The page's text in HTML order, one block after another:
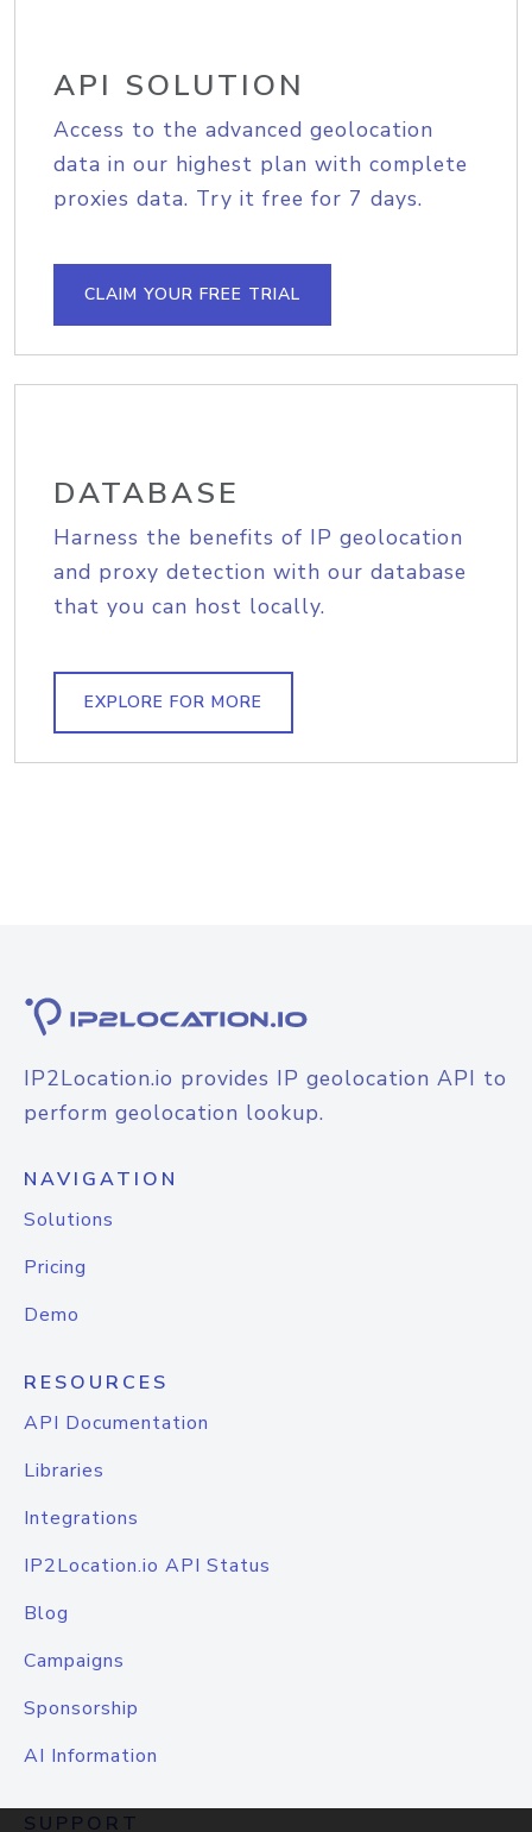
API SOLUTION
Access to the advanced geolocation
data in our highest plan with complete
proxies data. Try it free for 7 days.
CLAIM YOUR FREE TRIAL
DATABASE
Harness the benefits of IP geolocation
and proxy detection with our database
that you can host locally.
EXPLORE FOR MORE
IP2Location.io provides IP geolocation API to
perform geolocation lookup.
NAVIGATION
Solutions
Pricing
Demo
RESOURCES
API Documentation
Libraries
Integrations
IP2Location.io API Status
Blog
Campaigns
Sponsorship
AI Information
SUPPORT